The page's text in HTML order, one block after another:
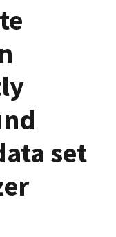
set